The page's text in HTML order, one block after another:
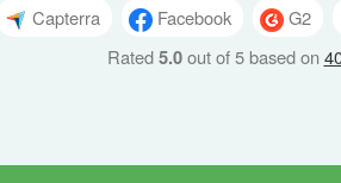
Capterra Facebook G2
Rated5.0out of 5 based on